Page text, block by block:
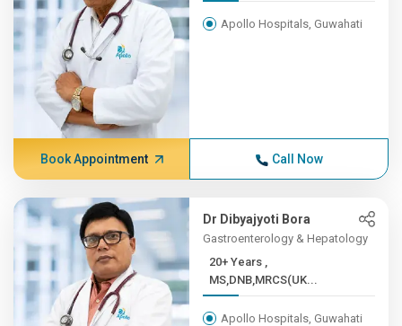
Apollo Hospitals, Guwahati
Book Appointment Call Now
Dr Dibyajyoti Bora
Gastroenterology & Hepatology
20+ Years ,
MS,DNB,MRCS(UK...
Apollo Hospitals, Guwahati